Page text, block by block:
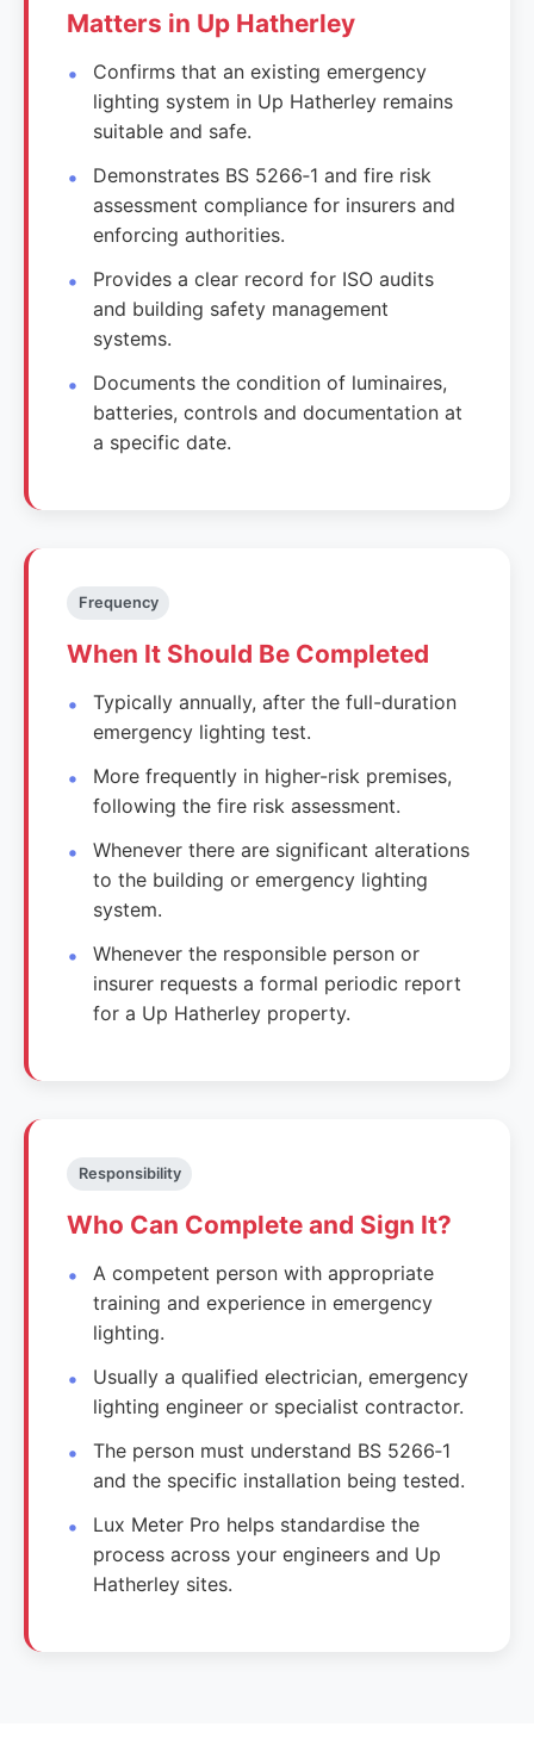
Matters in Up Hatherley
Confirms that an existing emergency
lighting system in Up Hatherley remains
suitable and safe.
Demonstrates BS 5266‑1 and fire risk
assessment compliance for insurers and
enforcing authorities.
Provides a clear record for ISO audits
and building safety management
systems.
Documents the condition of luminaires,
batteries, controls and documentation at
a specific date.
Frequency
When It Should Be Completed
Typically annually, after the full-duration
emergency lighting test.
More frequently in higher-risk premises,
following the fire risk assessment.
Whenever there are significant alterations
to the building or emergency lighting
system.
Whenever the responsible person or
insurer requests a formal periodic report
for a Up Hatherley property.
Responsibility
Who Can Complete and Sign It?
A competent person with appropriate
training and experience in emergency
lighting.
Usually a qualified electrician, emergency
lighting engineer or specialist contractor.
The person must understand BS 5266‑1
and the specific installation being tested.
Lux Meter Pro helps standardise the
process across your engineers and Up
Hatherley sites.